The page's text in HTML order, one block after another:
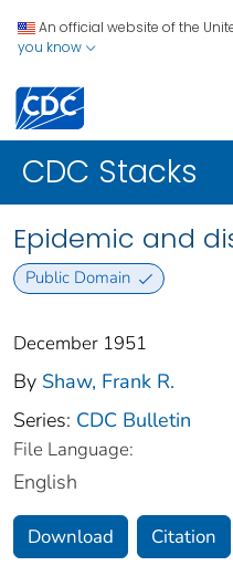
An official website of the
you know
CDC Stacks
Epidemic and
Public Domain
December 1951
By Shaw, Frank R.
Series: CDC Bulletin
File Language:
English
Download Citation